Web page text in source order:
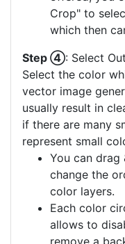
offered, you
Crop" to
which then
Step ④: Select
Select the color
vector image
usually result in
if there are many
represent small
You can
change the
color layers.
Each color
allows to